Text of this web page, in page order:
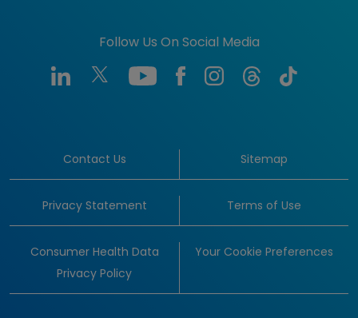
Follow Us On Social Media
Contact Us Sitemap
Privacy Statement Terms of Use
Consumer Health Data
Privacy Policy
Your Cookie Preferences